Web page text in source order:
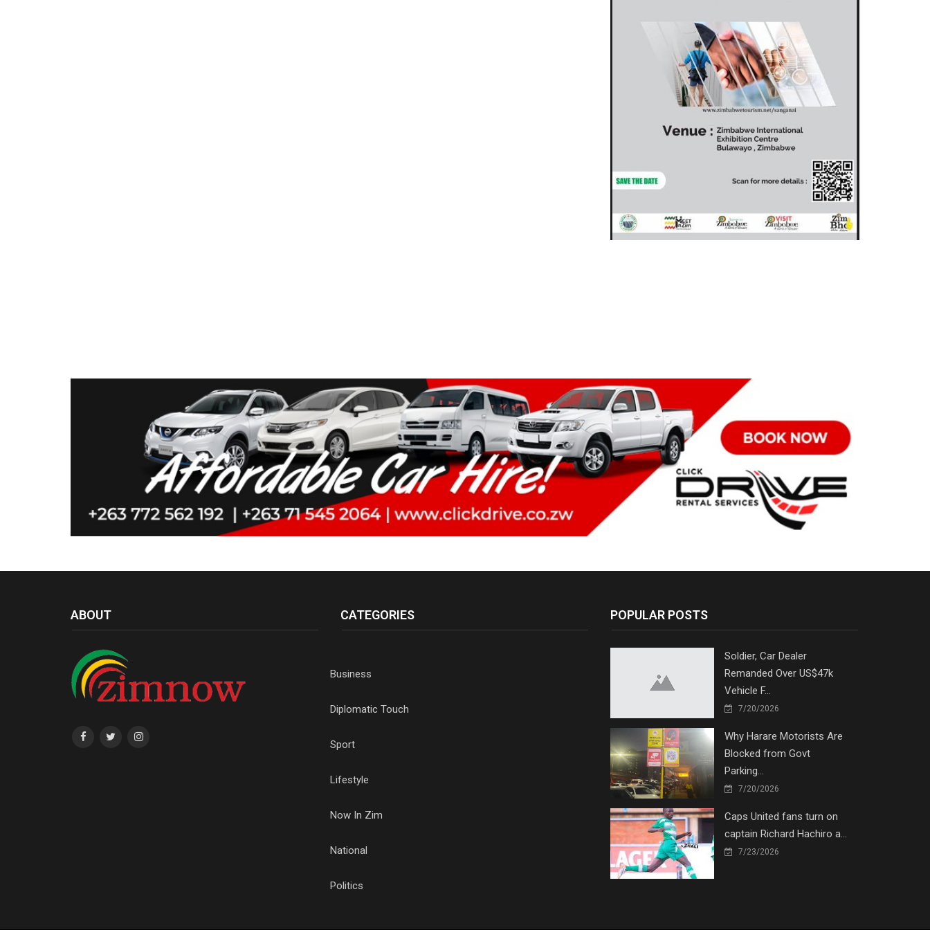
ABOUT CATEGORIES
Business
Diplomatic Touch
Sport
Lifestyle
Now In Zim
National
Politics
POPULAR POSTS
Soldier, Car Dealer
Remanded Over US$47k
Vehicle F...
7/20/2026
Why Harare Motorists Are
Blocked from Govt
Parking...
7/20/2026
Caps United fans turn on
captain Richard Hachiro a...
7/23/2026